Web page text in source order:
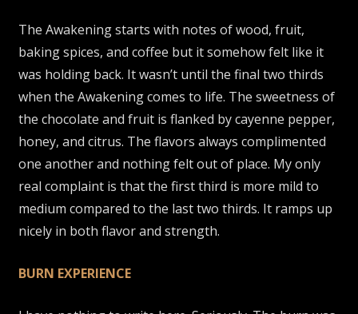
The Awakening starts with notes of wood, fruit,
baking spices, and coffee but it somehow felt like it
was holding back. It wasn’t until the final two thirds
when the Awakening comes to life. The sweetness of
the chocolate and fruit is flanked by cayenne pepper,
honey, and citrus. The flavors always complimented
one another and nothing felt out of place. My only
real complaint is that the first third is more mild to
medium compared to the last two thirds. It ramps up
nicely in both flavor and strength.
BURN EXPERIENCE